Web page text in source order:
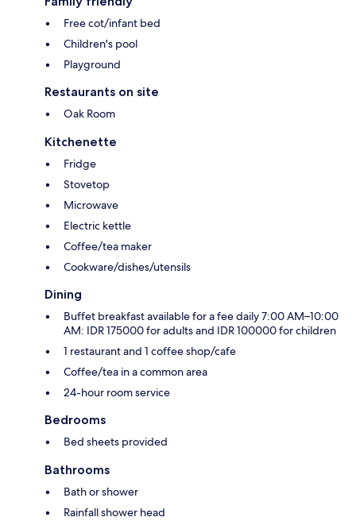
Free cot/infant bed
Children's pool
Playground
Restaurants on site
Oak Room
Kitchenette
Fridge
Stovetop
Microwave
Electric kettle
Coffee/tea maker
Cookware/dishes/utensils
Dining
Buffet breakfast available for a fee daily 7:00 AM–10:00
AM: IDR 175000 for adults and IDR 100000 for children
1 restaurant and 1 coffee shop/cafe
Coffee/tea in a common area
24-hour room service
Bedrooms
Bed sheets provided
Bathrooms
Bath or shower
Rainfall shower head